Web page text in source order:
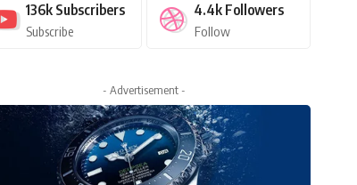
136k Subscribers
Subscribe
4.4k Followers
Follow
- Advertisement -